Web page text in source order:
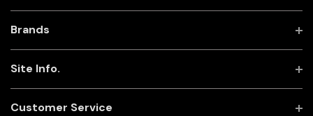
Brands
Site Info.
Customer Service